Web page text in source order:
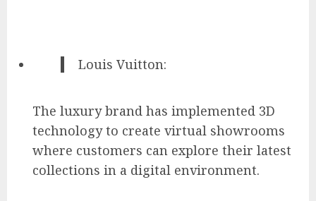
Louis Vuitton:
The luxury brand has implemented 3D
technology to create virtual showrooms
where customers can explore their latest
collections in a digital environment.